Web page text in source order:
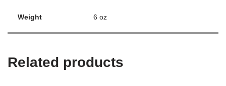
Weight 6 oz
Related products